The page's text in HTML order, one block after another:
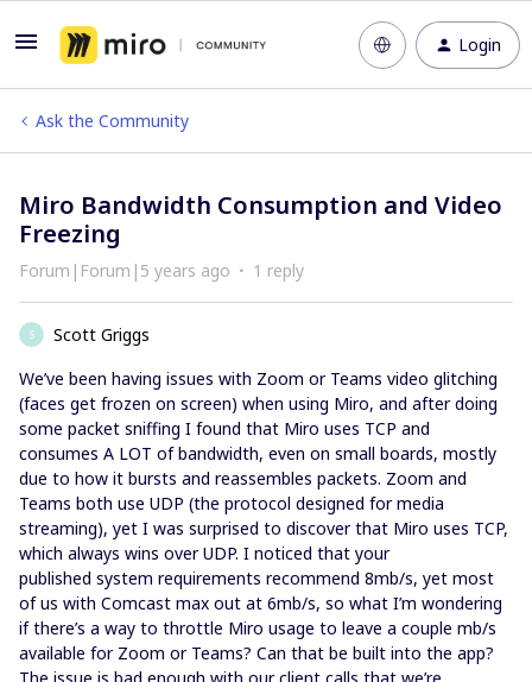
Login
Ask the Community
Miro Bandwidth Consumption and Video
Freezing
Forum|Forum|5 years ago 1 reply
S
Scott Griggs
We’ve been having issues with Zoom or Teams video glitching
(faces get frozen on screen) when using Miro, and after doing
some packet sniffing I found that Miro uses TCP and
consumes A LOT of bandwidth, even on small boards, mostly
due to how it bursts and reassembles packets. Zoom and
Teams both use UDP (the protocol designed for media
streaming), yet I was surprised to discover that Miro uses TCP,
which always wins over UDP. I noticed that your
published system requirements recommend 8mb/s, yet most
of us with Comcast max out at 6mb/s, so what I’m wondering
if there’s a way to throttle Miro usage to leave a couple mb/s
available for Zoom or Teams? Can that be built into the app?